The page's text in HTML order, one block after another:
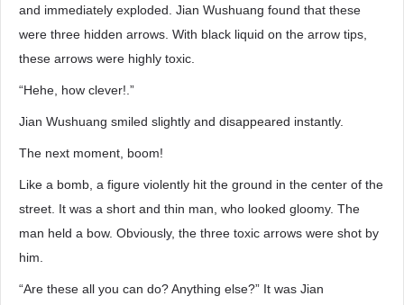
and immediately exploded. Jian Wushuang found that these
were three hidden arrows. With black liquid on the arrow tips,
these arrows were highly toxic.
“Hehe, how clever!.”
Jian Wushuang smiled slightly and disappeared instantly.
The next moment, boom!
Like a bomb, a figure violently hit the ground in the center of the
street. It was a short and thin man, who looked gloomy. The
man held a bow. Obviously, the three toxic arrows were shot by
him.
“Are these all you can do? Anything else?” It was Jian